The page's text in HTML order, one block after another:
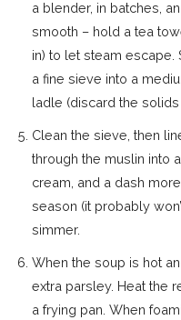
a blender, in batches,
smooth – hold a tea
in) to let steam escape.
a fine sieve into a
ladle (discard the solids
Clean the sieve, then
through the muslin into
cream, and a dash
season (it probably
simmer.
When the soup is hot
extra parsley. Heat the
a frying pan. When